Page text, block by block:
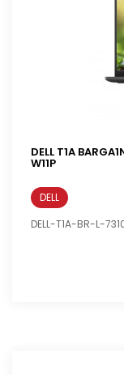
DELL T1A
W11P
DELL
DELL-T1A-BR-L-